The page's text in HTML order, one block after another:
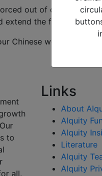
out of office after
extend the financing
Chinese weighting,
to
all.
Links
About
Alquity
Alquity
Literature
Alquity
Alquity